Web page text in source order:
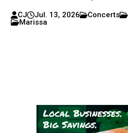
CJ Jul. 13, 2026 Concerts
Marissa